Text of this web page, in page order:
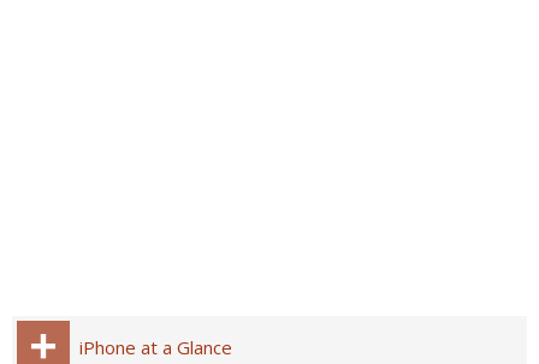
iPhone at a Glance